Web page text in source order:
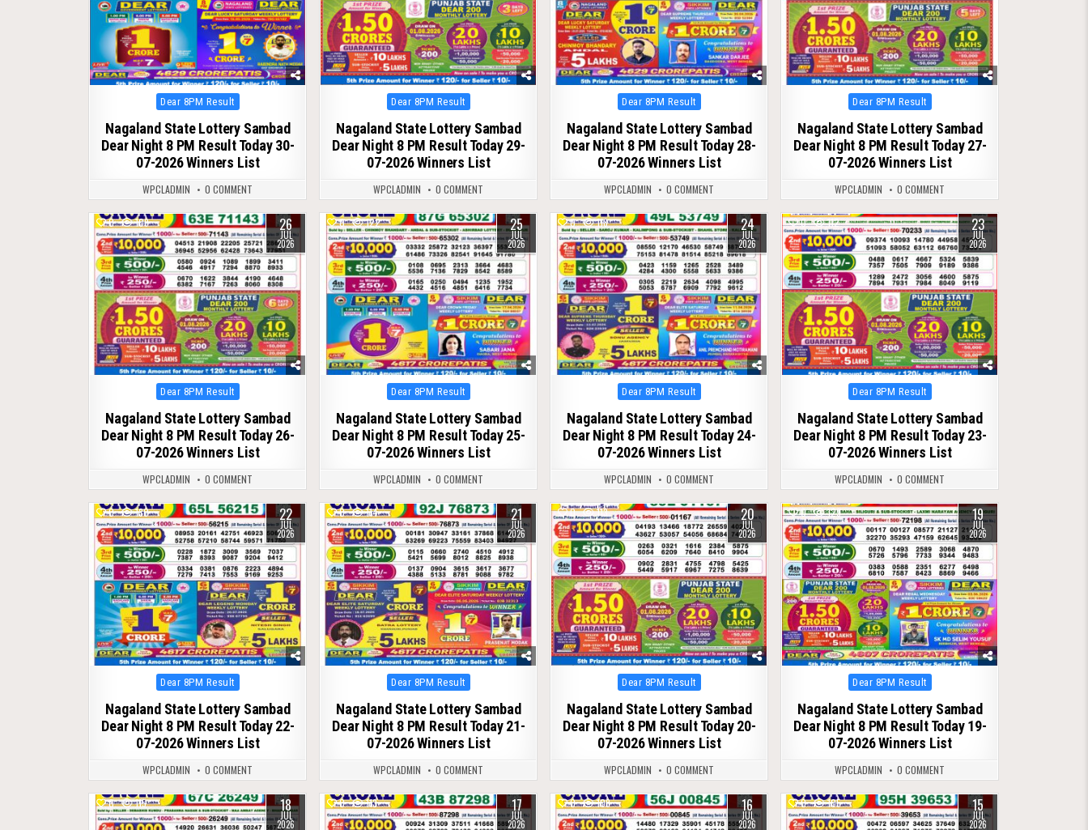
Posted
in
Dear 8PM Result
Nagaland State Lottery Sambad
Dear Night 8 PM Result Today 30-
07-2026 Winners List
WPCLADMIN 0 COMMENT
Posted
in
Dear 8PM Result
Nagaland State Lottery Sambad
Dear Night 8 PM Result Today 29-
07-2026 Winners List
WPCLADMIN 0 COMMENT
Posted
in
Dear 8PM Result
Nagaland State Lottery Sambad
Dear Night 8 PM Result Today 28-
07-2026 Winners List
WPCLADMIN 0 COMMENT
Posted
in
Dear 8PM Result
Nagaland State Lottery Sambad
Dear Night 8 PM Result Today 27-
07-2026 Winners List
WPCLADMIN 0 COMMENT
0 109 26
JUL
2026
Posted
in
Dear 8PM Result
Nagaland State Lottery Sambad
Dear Night 8 PM Result Today 26-
07-2026 Winners List
WPCLADMIN 0 COMMENT
0 122 25
JUL
2026
Posted
in
Dear 8PM Result
Nagaland State Lottery Sambad
Dear Night 8 PM Result Today 25-
07-2026 Winners List
WPCLADMIN 0 COMMENT
0 118 24
JUL
2026
Posted
in
Dear 8PM Result
Nagaland State Lottery Sambad
Dear Night 8 PM Result Today 24-
07-2026 Winners List
WPCLADMIN 0 COMMENT
0 112 23
JUL
2026
Posted
in
Dear 8PM Result
Nagaland State Lottery Sambad
Dear Night 8 PM Result Today 23-
07-2026 Winners List
WPCLADMIN 0 COMMENT
0 130 22
JUL
2026
Posted
in
Dear 8PM Result
Nagaland State Lottery Sambad
Dear Night 8 PM Result Today 22-
07-2026 Winners List
WPCLADMIN 0 COMMENT
0 114 21
JUL
2026
Posted
in
Dear 8PM Result
Nagaland State Lottery Sambad
Dear Night 8 PM Result Today 21-
07-2026 Winners List
WPCLADMIN 0 COMMENT
0 113 20
JUL
2026
Posted
in
Dear 8PM Result
Nagaland State Lottery Sambad
Dear Night 8 PM Result Today 20-
07-2026 Winners List
WPCLADMIN 0 COMMENT
0 129 19
JUL
2026
Posted
in
Dear 8PM Result
Nagaland State Lottery Sambad
Dear Night 8 PM Result Today 19-
07-2026 Winners List
WPCLADMIN 0 COMMENT
0 115 18
JUL
2026
0 113 17
JUL
2026
0 108 16
JUL
2026
0 105 15
JUL
2026